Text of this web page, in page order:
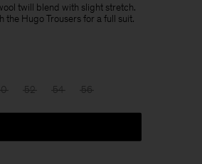
twill blend with slight stretch.
Hugo Trousers for a full suit.
52 54 56